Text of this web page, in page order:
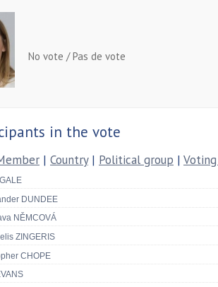
No vote / Pas de vote
in the vote
| Country| Political group |
DUNDEE
NĚMCOVÁ
ZINGERIS
CHOPE